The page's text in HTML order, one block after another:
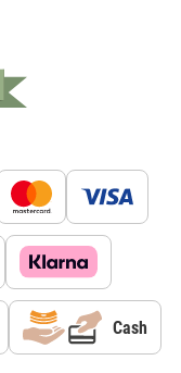
Cash